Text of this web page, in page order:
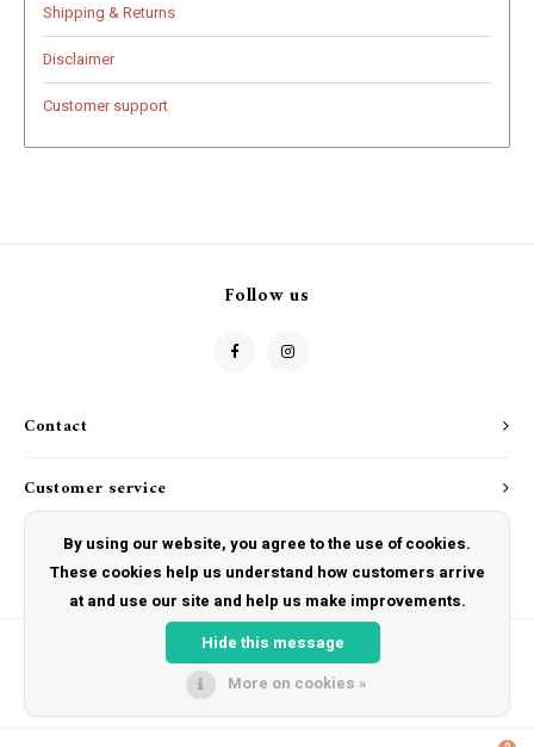
Shipping & Returns
Disclaimer
Customer support
Contact
Follow us
Customer service
My account
© Copyright 2026 The Hut Gift Shoppe - Powered byLightspeed
By using our website, you agree to the use of cookies.
These cookies help us understand how customers arrive
at and use our site and help us make improvements.
Hide this message
More on cookies »